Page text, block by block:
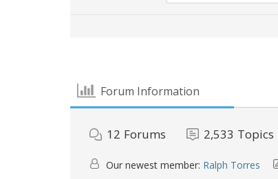
Forum Information
12 Forums 2,533 Topics
Our newest member: Ralph Torres